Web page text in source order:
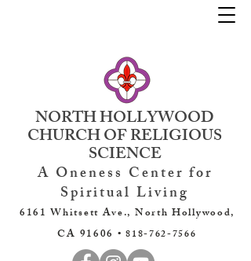
NORTH HOLLYWOOD
CHURCH OF RELIGIOUS
SCIENCE
A Oneness Center for
Spiritual Living
6161 Whitsett Ave., North Hollywood,
CA 91606 •818-762-7566